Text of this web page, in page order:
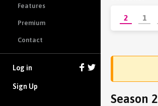
Features
Premium
Contact
Log in
Sign Up
2 1
Season 2